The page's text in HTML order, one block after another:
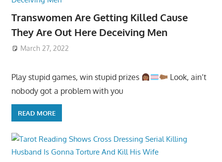
Transwomen Are Getting Killed Cause
They Are Out Here Deceiving Men
March 27, 2022
Play stupid games, win stupid prizes
Look, ain’t
nobody got a problem with you
READ MORE